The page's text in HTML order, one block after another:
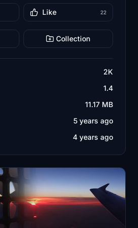
Like 22
Collection
2K
1.4
11.17 MB
5 years ago
4 years ago